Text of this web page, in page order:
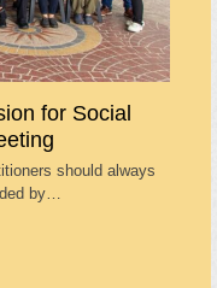
for Social
should always
by…